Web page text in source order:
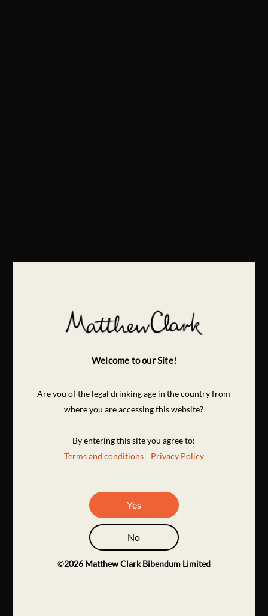
Welcome to our Site!
Are you of the legal drinking age in the country from
where you are accessing this website?
By entering this site you agree to:
Terms and conditions
Privacy Policy
Yes
No
©2026 Matthew Clark Bibendum Limited